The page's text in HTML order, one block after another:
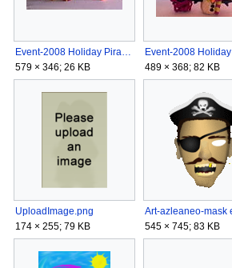
579 × 346; 26 KB
489 × 368; 82 KB
UploadImage.png
174 × 255; 79 KB
545 × 745; 83 KB